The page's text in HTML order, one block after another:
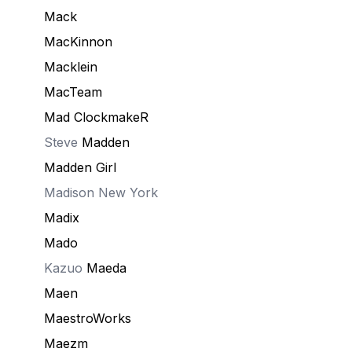
Mack
MacKinnon
Macklein
MacTeam
Mad ClockmakeR
Steve Madden
Madden Girl
Madison New York
Madix
Mado
Kazuo Maeda
Maen
MaestroWorks
Maezm